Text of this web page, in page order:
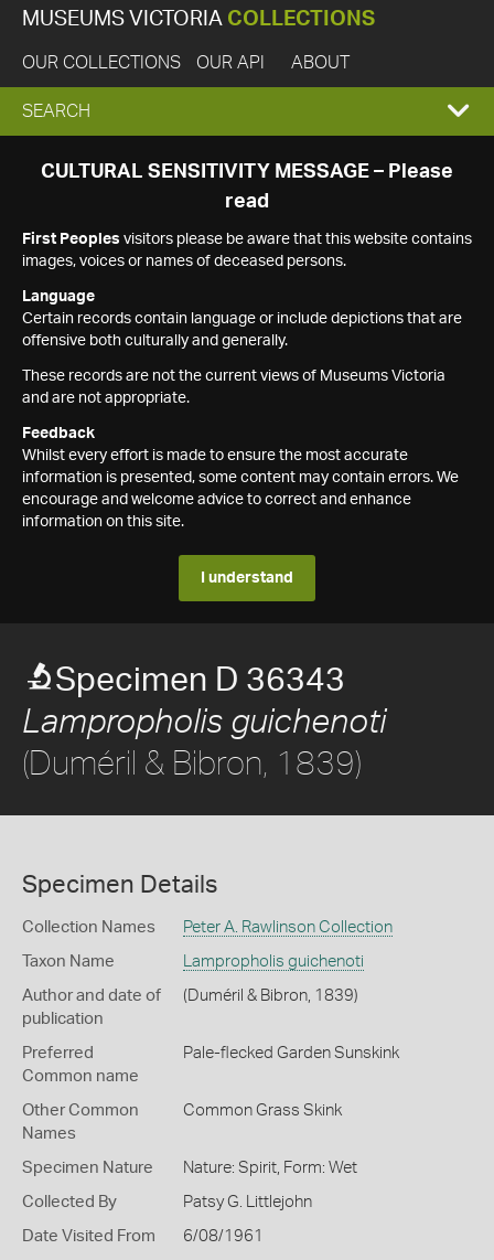
MUSEUMS VICTORIA COLLECTIONS
OUR COLLECTIONS OUR API ABOUT
EXPAND
SEARCH
SEARCH
CULTURAL SENSITIVITY MESSAGE – Please
read
First Peoples visitors please be aware that this website contains
images, voices or names of deceased persons.
Language
Certain records contain language or include depictions that are
offensive both culturally and generally.
These records are not the current views of Museums Victoria
and are not appropriate.
Feedback
Whilst every effort is made to ensure the most accurate
information is presented, some content may contain errors. We
encourage and welcome advice to correct and enhance
information on this site.
I understand
Specimen D 36343
Lampropholis guichenoti
(Duméril & Bibron, 1839)
Specimen Details
Collection Names Peter A. Rawlinson Collection
Taxon Name Lampropholis guichenoti
Author and date of
publication
(Duméril & Bibron, 1839)
Preferred
Common name
Pale-flecked Garden Sunskink
Other Common
Names
Common Grass Skink
Specimen Nature Nature: Spirit, Form: Wet
Collected By Patsy G. Littlejohn
Date Visited From 6/08/1961